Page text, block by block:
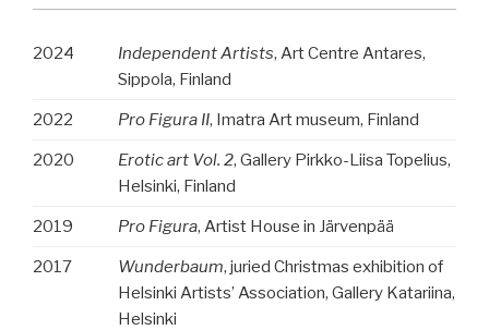
2024 Independent Artists, Art Centre Antares,
Sippola, Finland
2022 Pro Figura II, Imatra Art museum, Finland
2020 Erotic art Vol. 2, Gallery Pirkko-Liisa Topelius,
Helsinki, Finland
2019 Pro Figura, Artist House in Järvenpää
2017 Wunderbaum, juried Christmas exhibition of
Helsinki Artists’ Association, Gallery Katariina,
Helsinki